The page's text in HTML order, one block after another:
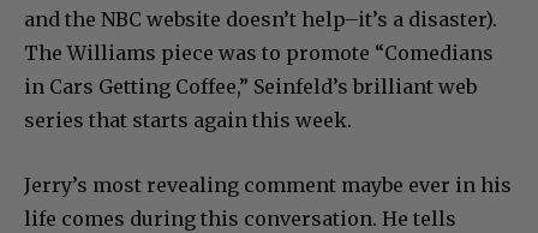
and the NBC website doesn’t help–it’s a disaster).
The Williams piece was to promote “Comedians
in Cars Getting Coffee,” Seinfeld’s brilliant web
series that starts again this week.
Jerry’s most revealing comment maybe ever in his
life comes during this conversation. He tells